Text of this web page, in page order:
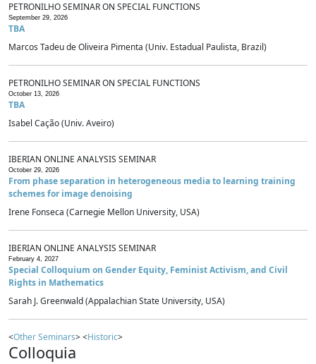
PETRONILHO SEMINAR ON SPECIAL FUNCTIONS
September 29, 2026
TBA
Marcos Tadeu de Oliveira Pimenta (Univ. Estadual Paulista, Brazil)
PETRONILHO SEMINAR ON SPECIAL FUNCTIONS
October 13, 2026
TBA
Isabel Cação (Univ. Aveiro)
IBERIAN ONLINE ANALYSIS SEMINAR
October 29, 2026
From phase separation in heterogeneous media to learning training
schemes for image denoising
Irene Fonseca (Carnegie Mellon University, USA)
IBERIAN ONLINE ANALYSIS SEMINAR
February 4, 2027
Special Colloquium on Gender Equity, Feminist Activism, and Civil
Rights in Mathematics
Sarah J. Greenwald (Appalachian State University, USA)
<Other Seminars> <Historic>
Colloquia